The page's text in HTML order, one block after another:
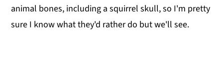
animal bones, including a squirrel skull, so I'm pretty
sure I know what they'd rather do but we'll see.